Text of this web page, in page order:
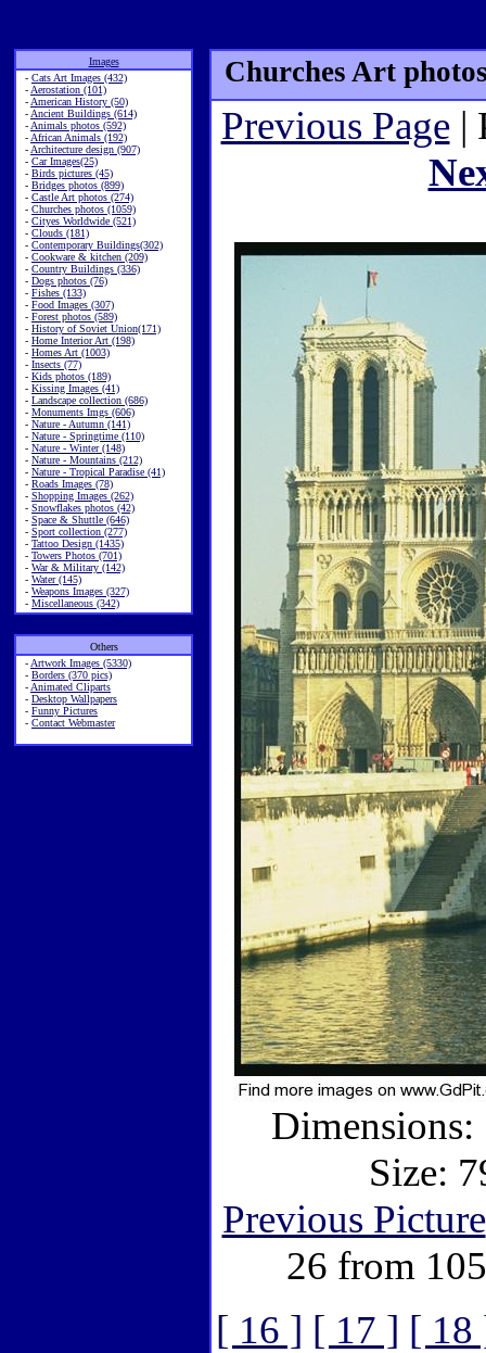
Images
- Cats Art Images (432)
- Aerostation (101)
- American History (50)
- Ancient Buildings (614)
- Animals photos (592)
- African Animals (192)
- Architecture design (907)
- Car Images(25)
- Birds pictures (45)
- Bridges photos (899)
- Castle Art photos (274)
- Churches photos (1059)
- Cityes Worldwide (521)
- Clouds (181)
- Contemporary Buildings(302)
- Cookware & kitchen (209)
- Country Buildings (336)
- Dogs photos (76)
- Fishes (133)
- Food Images (307)
- Forest photos (589)
- History of Soviet Union(171)
- Home Interior Art (198)
- Homes Art (1003)
- Insects (77)
- Kids photos (189)
- Kissing Images (41)
- Landscape collection (686)
- Monuments Imgs (606)
- Nature - Autumn (141)
- Nature - Springtime (110)
- Nature - Winter (148)
- Nature - Mountains (212)
- Nature - Tropical Paradise (41)
- Roads Images (78)
- Shopping Images (262)
- Snowflakes photos (42)
- Space & Shuttle (646)
- Sport collection (277)
- Tattoo Design (1435)
- Towers Photos (701)
- War & Military (142)
- Water (145)
- Weapons Images (327)
- Miscellaneous (342)
Others
- Artwork Images (5330)
- Borders (370 pics)
- Animated Cliparts
- Desktop Wallpapers
- Funny Pictures
- Contact Webmaster
Churches Art
Previous Page|
Size:
Previous Picture
26 from
[ 16 ] [ 17 ] [ 18